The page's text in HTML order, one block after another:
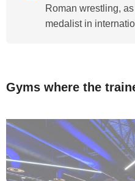
Roman wrestling,
medalist in
Gyms where the